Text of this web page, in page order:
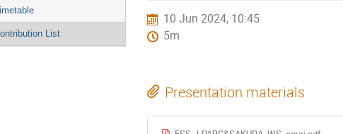
List
10 Jun 2024, 10:45
5m
Presentation materials